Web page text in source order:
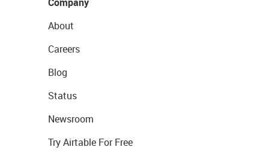
About
Careers
Blog
Status
Newsroom
Try Airtable For Free